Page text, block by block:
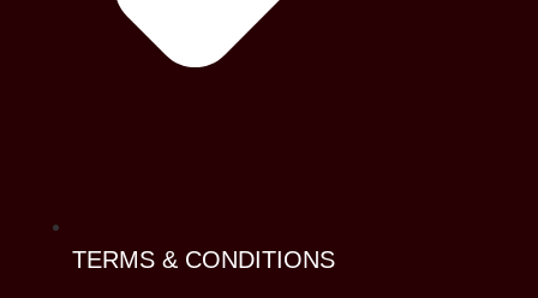
TERMS & CONDITIONS